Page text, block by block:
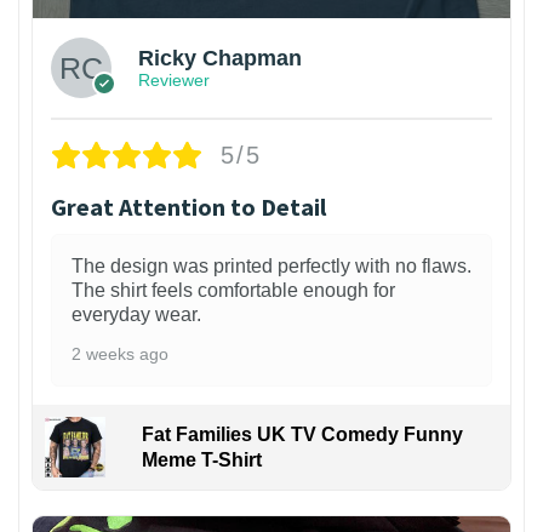
Ricky Chapman
Reviewer
5/5
Great Attention to Detail
The design was printed perfectly with no flaws.
The shirt feels comfortable enough for
everyday wear.
2 weeks ago
Fat Families UK TV Comedy Funny
Meme T-Shirt